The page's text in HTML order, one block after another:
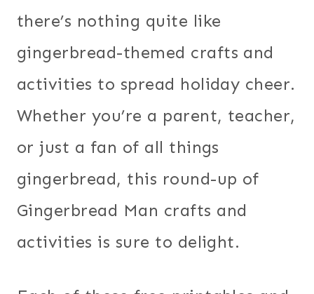
there’s nothing quite like
gingerbread-themed crafts and
activities to spread holiday cheer.
Whether you’re a parent, teacher,
or just a fan of all things
gingerbread, this round-up of
Gingerbread Man crafts and
activities is sure to delight.